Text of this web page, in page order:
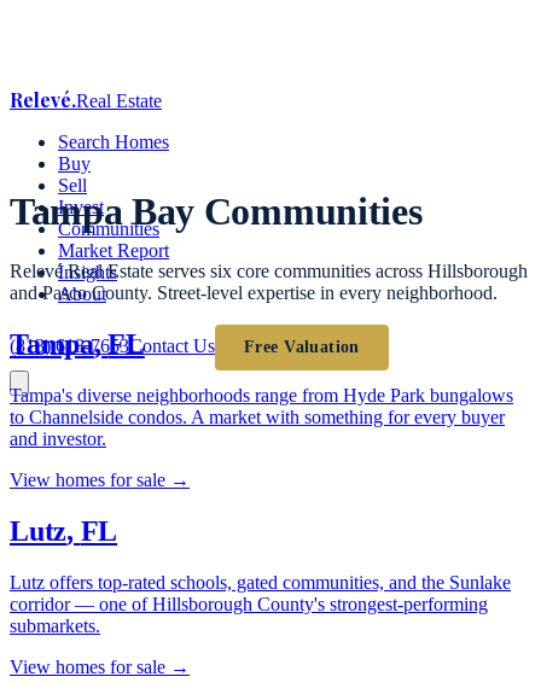
Relevé.Real Estate
Search Homes
Buy
Sell
Invest
Communities
Market Report
Insights
About
(813) 618-7653Contact Us Free Valuation
Tampa Bay Communities
Relevé Real Estate serves six core communities across Hillsborough
and Pasco County. Street-level expertise in every neighborhood.
Tampa,FL
Tampa's diverse neighborhoods range from Hyde Park bungalows
to Channelside condos. A market with something for every buyer
and investor.
View homes for sale →
Lutz, FL
Lutz offers top-rated schools, gated communities, and the Sunlake
corridor — one of Hillsborough County's strongest-performing
submarkets.
View homes for sale →